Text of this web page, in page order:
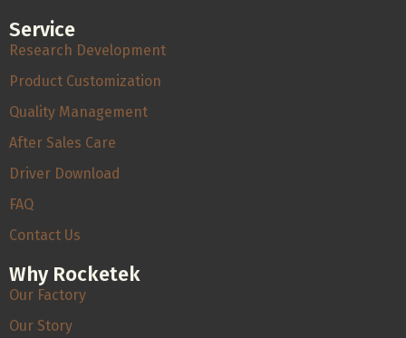
Service
Research Development
Product Customization
Quality Management
After Sales Care
Driver Download
FAQ
Contact Us
Why Rocketek
Our Factory
Our Story